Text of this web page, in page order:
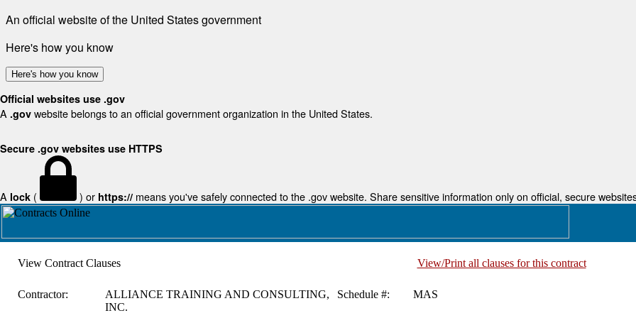
An official website of the United States government
Here's how you know
Here's how you know
Official websites use .gov
A .gov website belongs to an official government organization in the United States.
Secure .gov websites use HTTPS
A lock ( ) or https:// means you've safely connected to the .gov website. Share sensitive information only on official, secure
View Contract Clauses View/Print all clauses for this contract
Contractor:
ALLIANCE TRAINING AND CONSULTING,
INC.
Schedule #: MAS